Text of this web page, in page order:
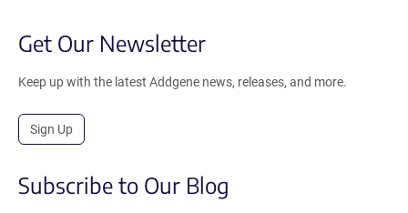
Get Our Newsletter
Keep up with the latest Addgene news, releases, and more.
Sign Up
Subscribe to Our Blog